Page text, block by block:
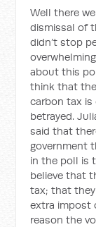
Well there
dismissal of
didn’t stop
about this
think that
carbon tax is
betrayed.
said that
government
in the poll is
believe that
tax; that
extra impost
reason the